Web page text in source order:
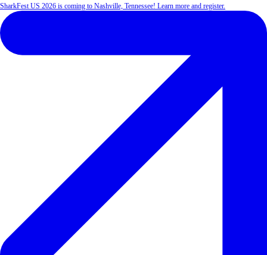
SharkFest US 2026 is coming to Nashville, Tennessee! Learn more and register.